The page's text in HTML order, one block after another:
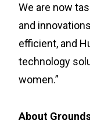
We are now
and
efficient, and
technology
women.”
About